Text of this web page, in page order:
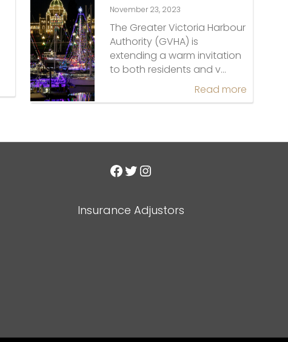
November 23, 2023
The Greater Victoria Harbour
Authority (GVHA) is
extending a warm invitation
to both residents and v…
Read more
Facebook
Twitter
Instagram
Insurance Adjustors